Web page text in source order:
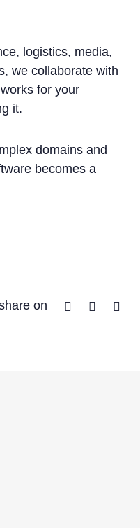
logistics, media,
we collaborate with
for your
it.
domains and
becomes a
on Facebook
Twitter